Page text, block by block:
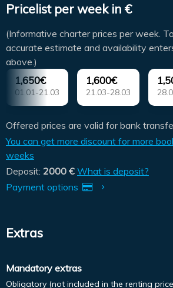
Pricelist per week in €
(Informative charter prices per week.
accurate estimate and availability
above.)
1,650€
01.01-21.03
1,600€
21.03-28.03
Offered prices are valid for bank
You can get more discount for more
weeks
Deposit: 2000 € What is deposit?
Payment options
Extras
Mandatory extras
Obligatory (not included in the renting